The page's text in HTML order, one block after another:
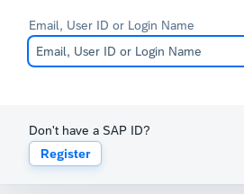
Email, User ID or Login Name
Don't have a SAP ID?
Register